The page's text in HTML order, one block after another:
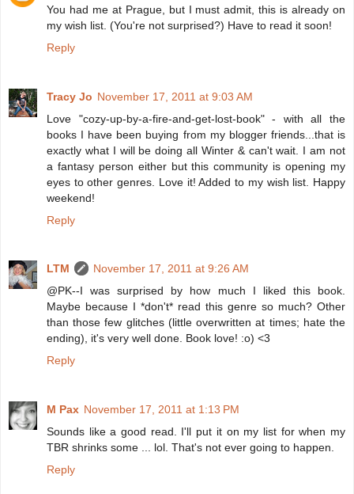
You had me at Prague, but I must admit, this is already on
my wish list. (You're not surprised?) Have to read it soon!
Reply
Tracy Jo November 17, 2011 at 9:03 AM
Love "cozy-up-by-a-fire-and-get-lost-book" - with all the
books I have been buying from my blogger friends...that is
exactly what I will be doing all Winter & can't wait. I am not
a fantasy person either but this community is opening my
eyes to other genres. Love it! Added to my wish list. Happy
weekend!
Reply
LTM
November 17, 2011 at 9:26 AM
@PK--I was surprised by how much I liked this book.
Maybe because I *don't* read this genre so much? Other
than those few glitches (little overwritten at times; hate the
ending), it's very well done. Book love! :o) <3
Reply
M Pax November 17, 2011 at 1:13 PM
Sounds like a good read. I'll put it on my list for when my
TBR shrinks some ... lol. That's not ever going to happen.
Reply